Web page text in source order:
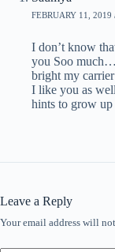
FEBRUARY 11, 2019
I don’t know
you Soo
bright my
I like you as
hints to grow
Leave a Reply
Your email address will